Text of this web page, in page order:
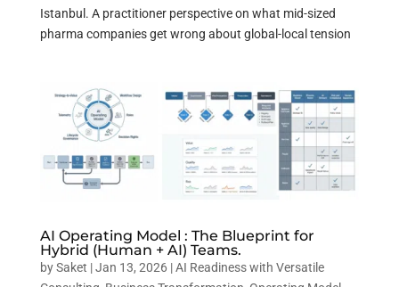
Istanbul. A practitioner perspective on what mid-sized
pharma companies get wrong about global-local tension
AI Operating Model : The Blueprint for
Hybrid (Human + AI) Teams.
bySaket |Jan 13, 2026|AI Readiness with Versatile